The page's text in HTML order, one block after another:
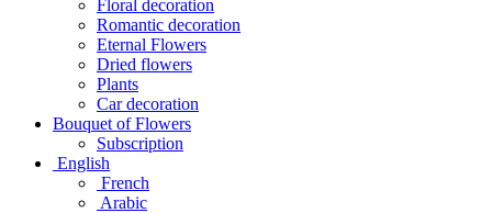
Floral decoration
Romantic decoration
Eternal Flowers
Dried flowers
Plants
Car decoration
Bouquet of Flowers
Subscription
English
French
Arabic